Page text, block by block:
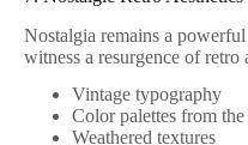
Nostalgia remains a
witness a resurgence of retro
Vintage typography
Color palettes from the
Weathered textures